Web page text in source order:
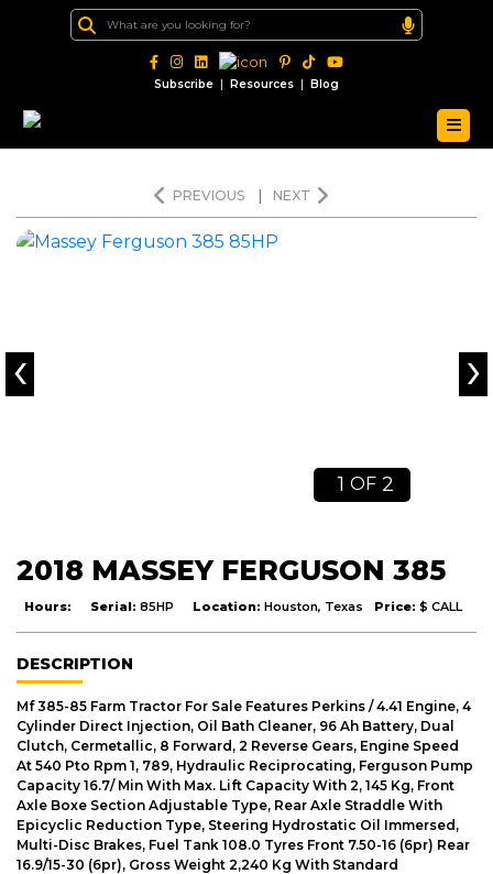
Subscribe | Resources | Blog
PREVIOUS NEXT
1 OF 2
‹ ›
2018 MASSEY FERGUSON 385
Hours: Serial: 85HP Location: Houston, Texas Price: $ CALL
DESCRIPTION
Mf 385-85 Farm Tractor For Sale Features Perkins / 4.41 Engine, 4
Cylinder Direct Injection, Oil Bath Cleaner, 96 Ah Battery, Dual
Clutch, Cermetallic, 8 Forward, 2 Reverse Gears, Engine Speed
At 540 Pto Rpm 1, 789, Hydraulic Reciprocating, Ferguson Pump
Capacity 16.7/ Min With Max. Lift Capacity With 2, 145 Kg, Front
Axle Boxe Section Adjustable Type, Rear Axle Straddle With
Epicyclic Reduction Type, Steering Hydrostatic Oil Immersed,
Multi-Disc Brakes, Fuel Tank 108.0 Tyres Front 7.50-16 (6pr) Rear
16.9/15-30 (6pr), Gross Weight 2,240 Kg With Standard